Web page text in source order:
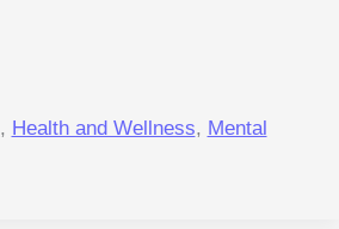
, Health and Wellness, Mental